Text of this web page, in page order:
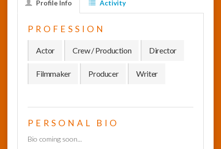
News
Profile Info Activity
PROFESSION
Actor Crew / Production Director
Filmmaker Producer Writer
PERSONAL BIO
Bio coming soon...